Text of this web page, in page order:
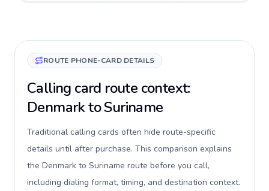
ROUTE PHONE-CARD DETAILS
Calling card route context:
Denmark to Suriname
Traditional calling cards often hide route-specific
details until after purchase. This comparison explains
the Denmark to Suriname route before you call,
including dialing format, timing, and destination context.